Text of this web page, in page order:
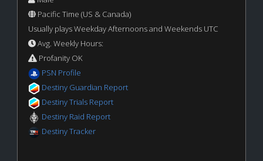
Pacific Time (US & Canada)
Usually plays Weekday Afternoons and Weekends UTC
Avg. Weekly Hours:
Profanity OK
PSN Profile
Destiny Guardian Report
Destiny Trials Report
Destiny Raid Report
Destiny Tracker